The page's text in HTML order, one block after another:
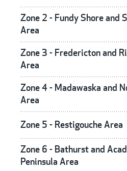
Zone 2 - Fundy Shore and
Area
Zone 3 - Fredericton and
Area
Zone 4 - Madawaska and
Area
Zone 5 - Restigouche Area
Zone 6 - Bathurst and
Peninsula Area